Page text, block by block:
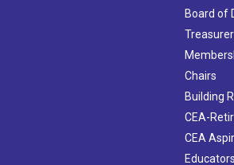
Board of
Chairs
Building
CEA-
CEA
Educators